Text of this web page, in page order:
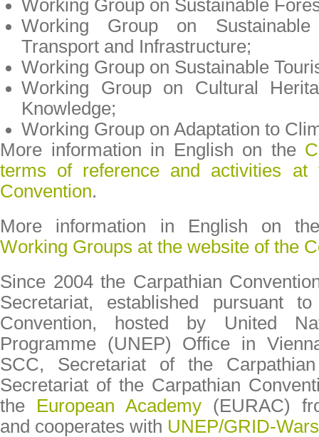
Working Group on Sustainable
Working Group on Sustainable
Transport and Infrastructure;
Working Group on Sustainable
Working Group on Cultural
Knowledge;
Working Group on Adaptation to
More information in English on the
terms of reference and activities
Convention.
More information in English on
Working Groups at the website of the
Since 2004 the Carpathian
Secretariat, established pursuant
Convention, hosted by United
Programme (UNEP) Office in
SCC, Secretariat of the
Secretariat of the Carpathian
the European Academy (EURAC)
and cooperates with UNEP/GRID-